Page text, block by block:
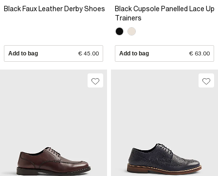
Black Faux Leather Derby Shoes
Add to bag € 45.00
Black Cupsole Panelled Lace Up
Trainers
Add to bag € 63.00